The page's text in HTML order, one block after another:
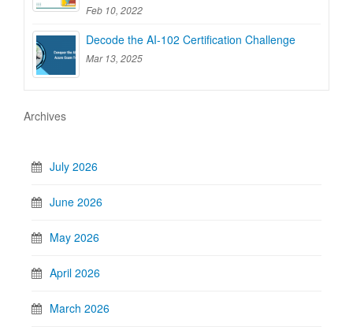
Feb 10, 2022
Decode the AI-102 Certification Challenge
Mar 13, 2025
Archives
July 2026
June 2026
May 2026
April 2026
March 2026